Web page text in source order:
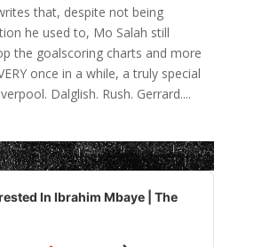
that, despite not being
he used to, Mo Salah still
the goalscoring charts and more
once in a while, a truly special
Dalglish. Rush. Gerrard....
In Ibrahim Mbaye | The